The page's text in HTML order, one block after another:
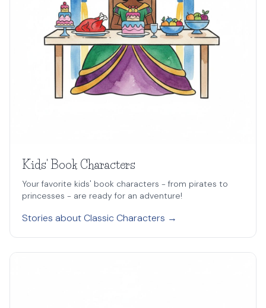
Kids' Book Characters
Your favorite kids' book characters - from pirates to
princesses - are ready for an adventure!
Stories about Classic Characters →